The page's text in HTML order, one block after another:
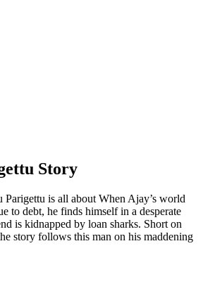
Story
is all about When Ajay’s world
to debt, he finds himself in a desperate
is kidnapped by loan sharks. Short on
story follows this man on his maddening